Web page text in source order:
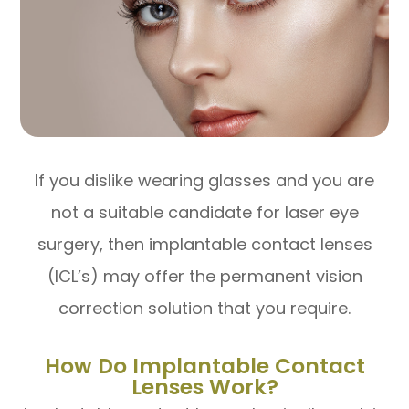
If you dislike wearing glasses and you are
not a suitable candidate for laser eye
surgery, then implantable contact lenses
(ICL’s) may offer the permanent vision
correction solution that you require.
How Do Implantable Contact
Lenses Work?